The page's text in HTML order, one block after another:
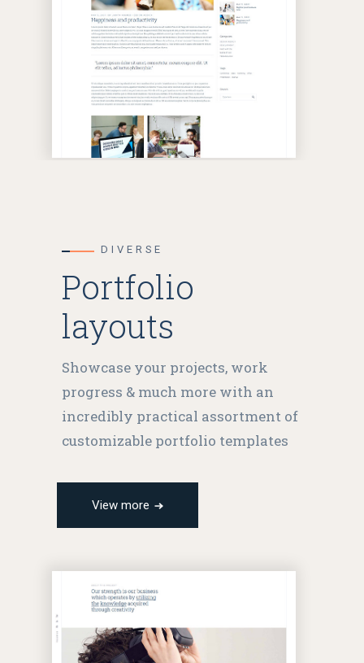
View more
DIVERSE
Portfolio
layouts
Showcase your projects, work
progress & much more with an
incredibly practical assortment of
customizable portfolio templates